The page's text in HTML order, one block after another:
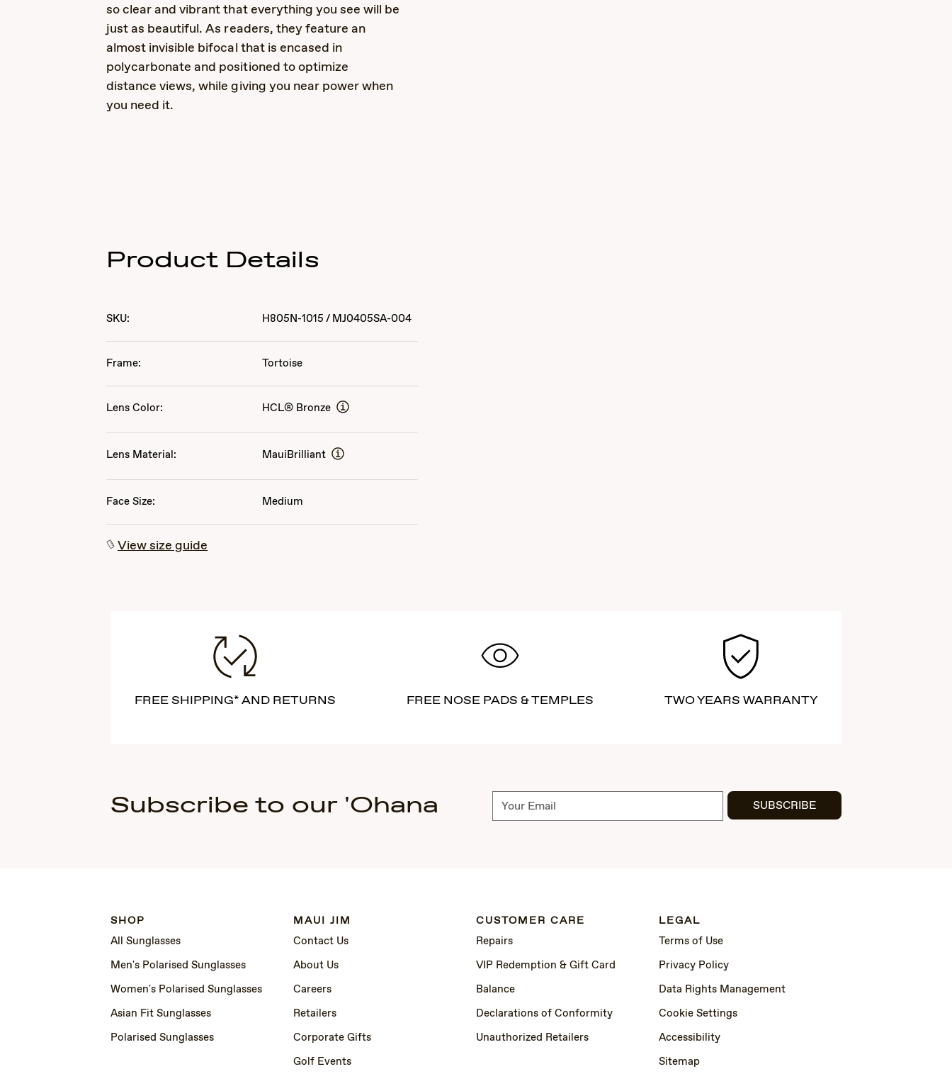
so clear and vibrant that everything you see will be
just as beautiful. As readers, they feature an
almost invisible bifocal that is encased in
polycarbonate and positioned to optimize
distance views, while giving you near power when
you need it.
Product Details
SKU: H805N-1015 / MJ0405SA-004
Frame: Tortoise
Lens Color: HCL® Bronze
Lens Material: MauiBrilliant
Face Size: Medium
View size guide
FREE SHIPPING* AND RETURNS FREE NOSE PADS & TEMPLES TWO YEARS WARRANTY
Subscribe to our 'Ohana Subscribe SUBSCRIBE
SHOP
All Sunglasses
Men's Polarised Sunglasses
Women's Polarised Sunglasses
Asian Fit Sunglasses
Polarised Sunglasses
MAUI JIM
Contact Us
About Us
Careers
Retailers
Corporate Gifts
Golf Events
CUSTOMER CARE
Repairs
VIP Redemption & Gift Card
Balance
Declarations of Conformity
Unauthorized Retailers
LEGAL
Terms of Use
Privacy Policy
Data Rights Management
Cookie Settings
Accessibility
Sitemap